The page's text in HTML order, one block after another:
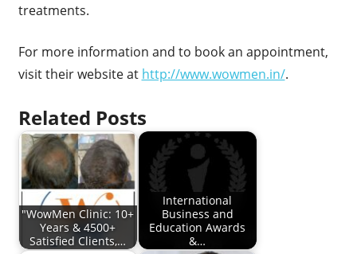
treatments.
For more information and to book an appointment,
visit their website at http://www.wowmen.in/.
Related Posts
"WowMen Clinic: 10+
Years & 4500+
Satisfied Clients,…
International
Business and
Education Awards
&…